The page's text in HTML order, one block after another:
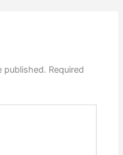
published. Required